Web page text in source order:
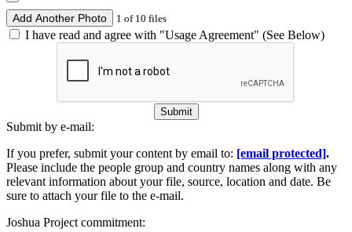
Add Another Photo 1 of 10 files
I have read and agree with "Usage Agreement" (See Below)
Submit
Submit by e-mail:
If you prefer, submit your content by email to: [email protected].
Please include the people group and country names along with any
relevant information about your file, source, location and date. Be
sure to attach your file to the e-mail.
Joshua Project commitment: